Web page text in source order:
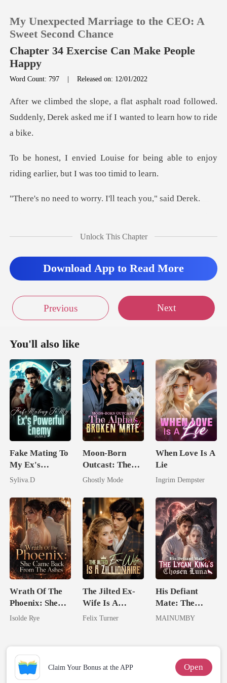
TOP UP
Reading History
Sign out
Get the APP
My Unexpected Marriage to the CEO: A
Sweet Second Chance
Chapter 34 Exercise Can Make People
Happy
Word Count: 797 |Released on: 12/01/2022
t road followed.
Suddenly, Derek asked me
being able to enjoy
riding earli
o worry. I'll teac
Unlock This Chapter
Download App to Read More
Previous Next
You'll also like
Fake Mating To
My Ex's
Powerful
Syliva.D
Moon-Born
Outcast: The
Alpha's Broken
Ghostly Mode
When Love Is A
Lie
Ingrim Dempster
Wrath Of The
Phoenix: She
Came Back
Isolde Rye
The Jilted Ex-
Wife Is A
Zillionaire
Felix Turner
His Defiant
Mate: The
Lycan King's
MAINUMBY
Claim Your Bonus at the APP Open